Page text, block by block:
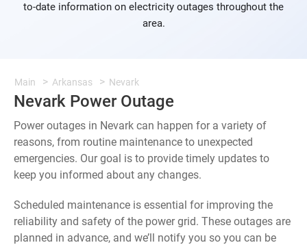
to-date information on electricity outages throughout the
area.
Main Arkansas Nevark
Nevark Power Outage
Power outages in Nevark can happen for a variety of
reasons, from routine maintenance to unexpected
emergencies. Our goal is to provide timely updates to
keep you informed about any changes.
Scheduled maintenance is essential for improving the
reliability and safety of the power grid. These outages are
planned in advance, and we’ll notify you so you can be